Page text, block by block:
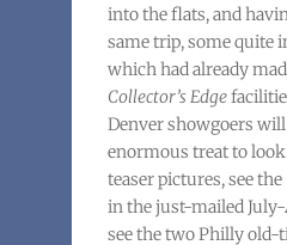
into the flats, and
same trip, some quite
which had already
Collector’s Edge
Denver showgoers
enormous treat to
teaser pictures, see the
in the just-mailed
see the two Philly